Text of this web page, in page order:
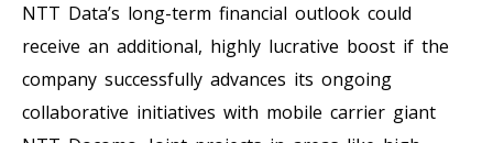
NTT Data’s long-term financial outlook could
receive an additional, highly lucrative boost if the
company successfully advances its ongoing
collaborative initiatives with mobile carrier giant